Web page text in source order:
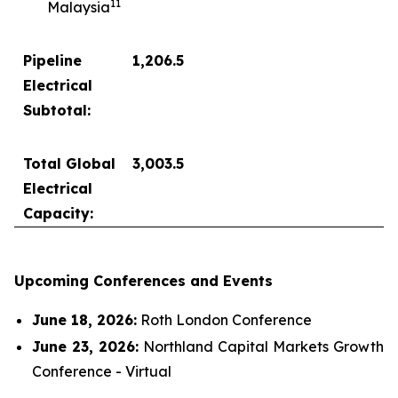
Malaysia11
Pipeline
Electrical
Subtotal:
1,206.5
Total Global
Electrical
Capacity:
3,003.5
Upcoming Conferences and Events
June 18, 2026: Roth London Conference
June 23, 2026: Northland Capital Markets Growth
Conference - Virtual